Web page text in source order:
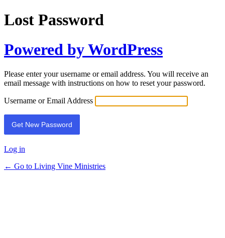
Lost Password
Powered by WordPress
Please enter your username or email address. You will receive an
email message with instructions on how to reset your password.
Username or Email Address
Log in
← Go to Living Vine Ministries